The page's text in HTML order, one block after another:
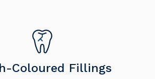
Coloured Fillings